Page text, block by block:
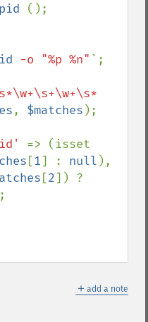
();
-o "%p %n" `;
, $matches );
=> (isset
[1] : null
[2
＋ add a note